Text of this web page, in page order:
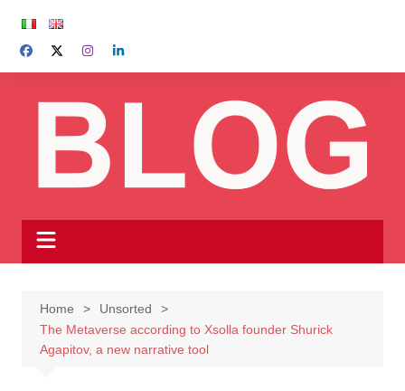
content
Home
Unsorted
The Metaverse according to Xsolla founder Shurick
Agapitov, a new narrative tool